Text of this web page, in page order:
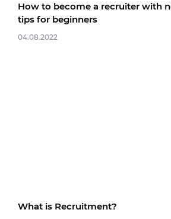
How to become a recruiter with
tips for beginners
04.08.2022
What is Recruitment?